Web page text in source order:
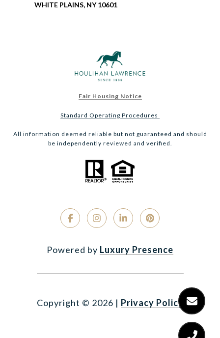
WHITE PLAINS, NY 10601
Fair Housing Notice
Standard Operating Procedures
All information deemed reliable but not guaranteed and should
be independently reviewed and verified.
Powered by Luxury Presence
Copyright © 2026 | Privacy Policy